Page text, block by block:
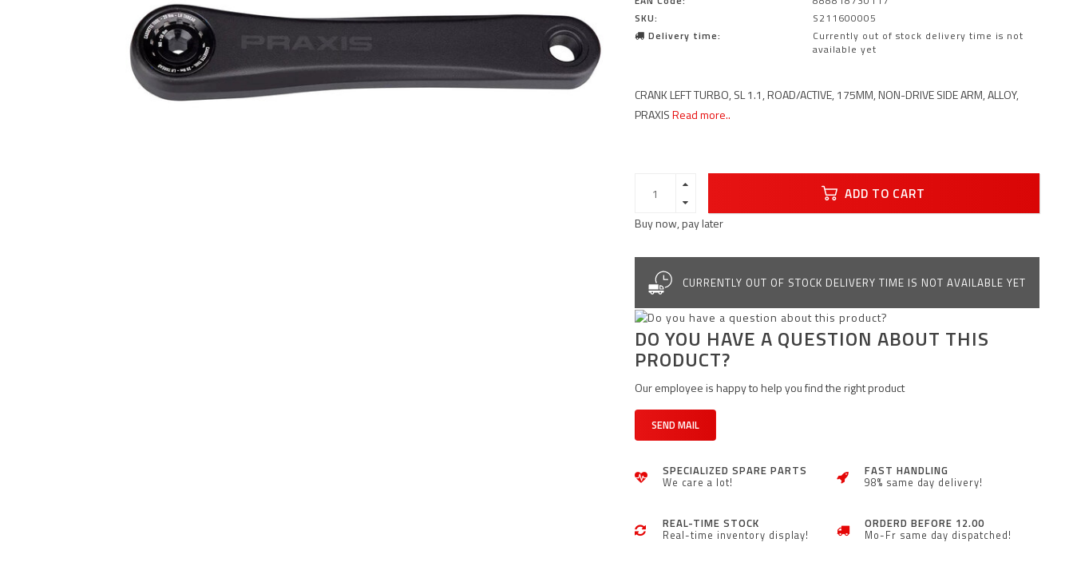
SKU:
S211600005
Delivery time:
Currently out of stock delivery time is not
available yet
CRANK LEFT TURBO, SL 1.1, ROAD/ACTIVE, 175MM, NON-DRIVE SIDE ARM, ALLOY,
PRAXISRead more..
ADD TO CART
Buy now, pay later
CURRENTLY OUT OF STOCK DELIVERY TIME IS NOT AVAILABLE YET
DO YOU HAVE A QUESTION ABOUT THIS
PRODUCT?
Our employee is happy to help you find the right product
SEND MAIL
SPECIALIZED SPARE PARTS
We care a lot!
FAST HANDLING
98% same day delivery!
REAL-TIME STOCK
Real-time inventory display!
ORDERD BEFORE 12.00
Mo-Fr same day dispatched!